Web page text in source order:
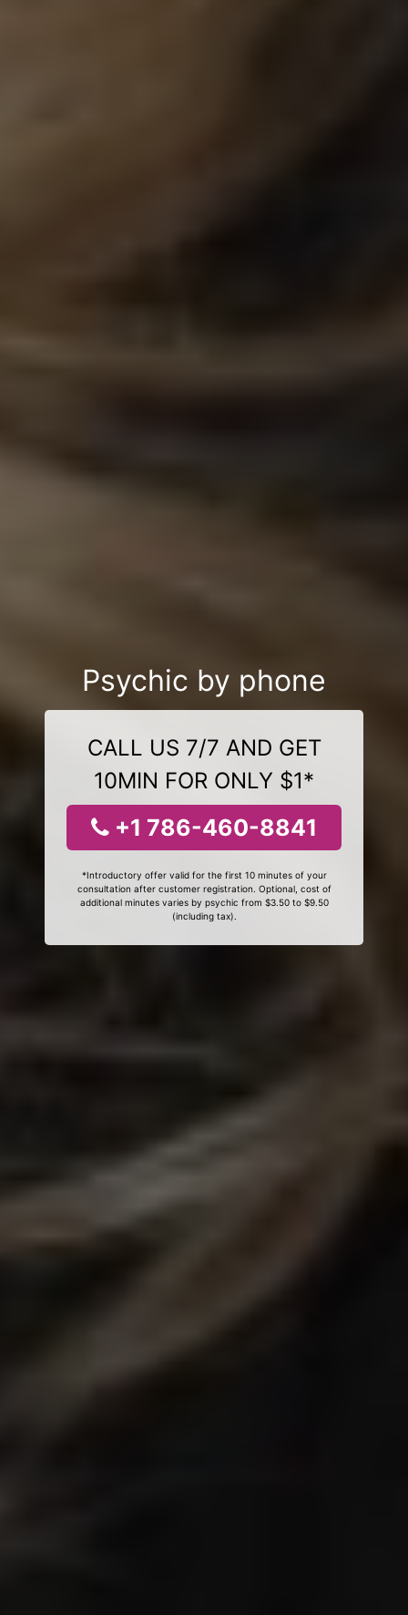
Psychic by phone
CALL US 7/7 AND GET
10MIN FOR ONLY $1*
+1 786-460-8841
*Introductory offer valid for the first 10 minutes of your
consultation after customer registration. Optional, cost of
additional minutes varies by psychic from $3.50 to $9.50
(including tax).